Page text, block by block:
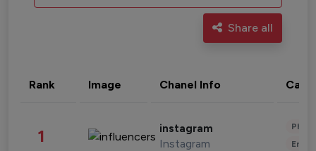
Share all
Rank Image Chanel Info
1 instagram
Instagram